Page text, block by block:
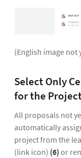
(English image not
Select Only
for the
All proposals not
automatically
project from the
(link icon) (6) or